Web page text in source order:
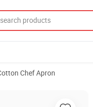
Chef Apron
Kitchen Cook Chef